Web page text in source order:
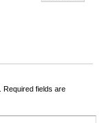
Required fields are